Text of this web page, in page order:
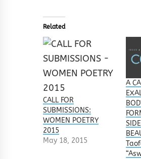
Related
CALL FOR
SUBMISSIONS:
WOMEN POETRY
2015
May 18, 2015
A